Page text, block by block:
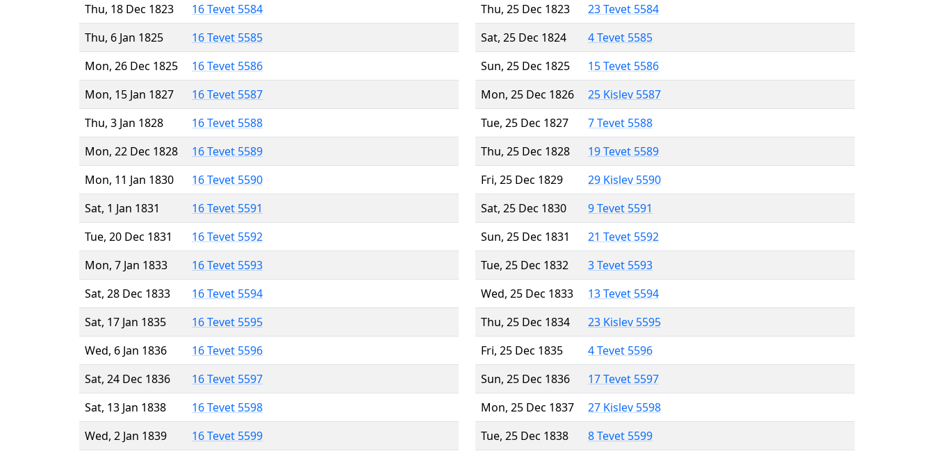
Thu, 18 Dec 1823
16 Tevet 5584
Thu, 6 Jan 1825
16 Tevet 5585
Mon, 26 Dec 1825
16 Tevet 5586
Mon, 15 Jan 1827
16 Tevet 5587
Thu, 3 Jan 1828
16 Tevet 5588
Mon, 22 Dec 1828
16 Tevet 5589
Mon, 11 Jan 1830
16 Tevet 5590
Sat, 1 Jan 1831
16 Tevet 5591
Tue, 20 Dec 1831
16 Tevet 5592
Mon, 7 Jan 1833
16 Tevet 5593
Sat, 28 Dec 1833
16 Tevet 5594
Sat, 17 Jan 1835
16 Tevet 5595
Wed, 6 Jan 1836
16 Tevet 5596
Sat, 24 Dec 1836
16 Tevet 5597
Sat, 13 Jan 1838
16 Tevet 5598
Wed, 2 Jan 1839
16 Tevet 5599
Thu, 25 Dec 1823
23 Tevet 5584
Sat, 25 Dec 1824
4 Tevet 5585
Sun, 25 Dec 1825
15 Tevet 5586
Mon, 25 Dec 1826
25 Kislev 5587
Tue, 25 Dec 1827
7 Tevet 5588
Thu, 25 Dec 1828
19 Tevet 5589
Fri, 25 Dec 1829
29 Kislev 5590
Sat, 25 Dec 1830
9 Tevet 5591
Sun, 25 Dec 1831
21 Tevet 5592
Tue, 25 Dec 1832
3 Tevet 5593
Wed, 25 Dec 1833
13 Tevet 5594
Thu, 25 Dec 1834
23 Kislev 5595
Fri, 25 Dec 1835
4 Tevet 5596
Sun, 25 Dec 1836
17 Tevet 5597
Mon, 25 Dec 1837
27 Kislev 5598
Tue, 25 Dec 1838
8 Tevet 5599